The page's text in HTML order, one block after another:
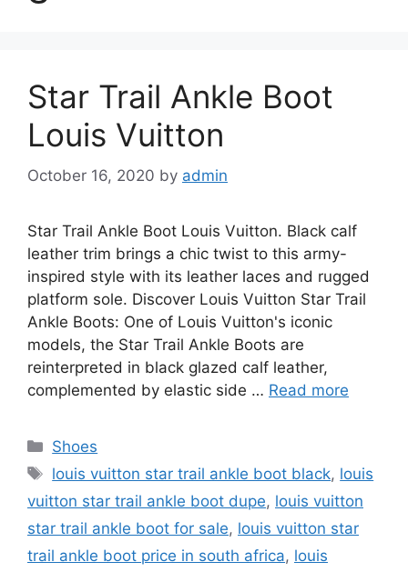
Star Trail Ankle Boot
Louis Vuitton
October 16, 2020 by admin
Star Trail Ankle Boot Louis Vuitton. Black calf
leather trim brings a chic twist to this army-
inspired style with its leather laces and rugged
platform sole. Discover Louis Vuitton Star Trail
Ankle Boots: One of Louis Vuitton's iconic
models, the Star Trail Ankle Boots are
reinterpreted in black glazed calf leather,
complemented by elastic side … Read more
Categories
Shoes
Tags
louis vuitton star trail ankle boot black, louis
vuitton star trail ankle boot dupe, louis vuitton
star trail ankle boot for sale, louis vuitton star
trail ankle boot price in south africa, louis